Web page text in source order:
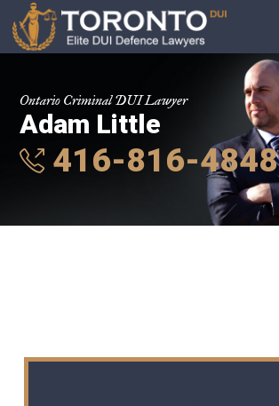
Ontario Criminal DUI Lawyer
Adam Little
416-816-4848